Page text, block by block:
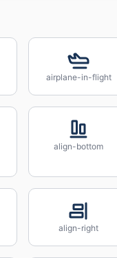
airplane-in-flight
align-bottom
align-right